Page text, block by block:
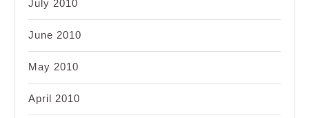
July 2010
June 2010
May 2010
April 2010